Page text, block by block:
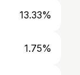
13.33%
1.75%